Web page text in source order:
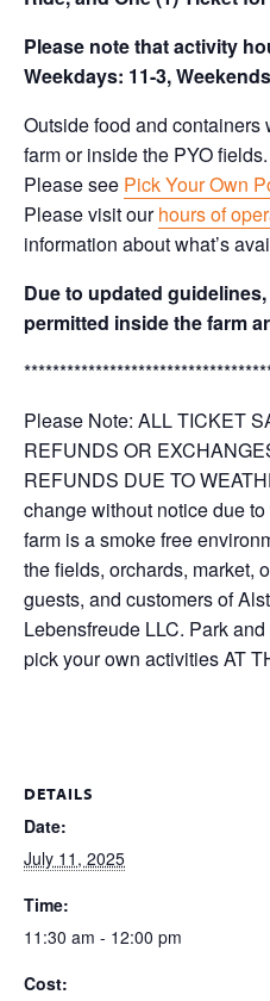
Please note that activity
Weekdays: 11-3,
Outside food and containers
farm or inside the PYO fields.
Please see Pick Your Own
Please visit ourhours of
information about what’s
Due to updated
permitted inside the farm
Please Note: ALL TICKET
REFUNDS OR
REFUNDS DUE TO
change without notice due
farm is a smoke free
the fields, orchards, market,
guests, and customers of
Lebensfreude LLC. Park
pick your own activities AT
DETAILS
Date:
July 11, 2025
Time:
11:30 am - 12:00 pm
Cost: